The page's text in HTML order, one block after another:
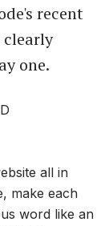
recent
one.
all in
make each
word like an